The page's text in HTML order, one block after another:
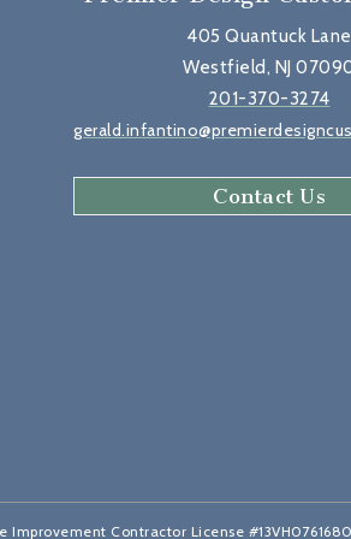
405 Quantuck Lane
Westfield, NJ
201-370-3274
Contact Us
Improvement Contractor License